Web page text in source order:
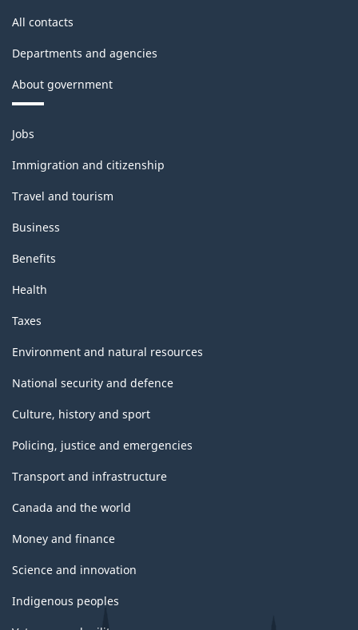
All contacts
Departments and agencies
About government
Themes
and
topics
Jobs
Immigration and citizenship
Travel and tourism
Business
Benefits
Health
Taxes
Environment and natural resources
National security and defence
Culture, history and sport
Policing, justice and emergencies
Transport and infrastructure
Canada and the world
Money and finance
Science and innovation
Indigenous peoples